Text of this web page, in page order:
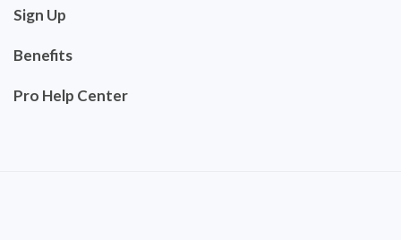
Sign Up
Benefits
Pro Help Center